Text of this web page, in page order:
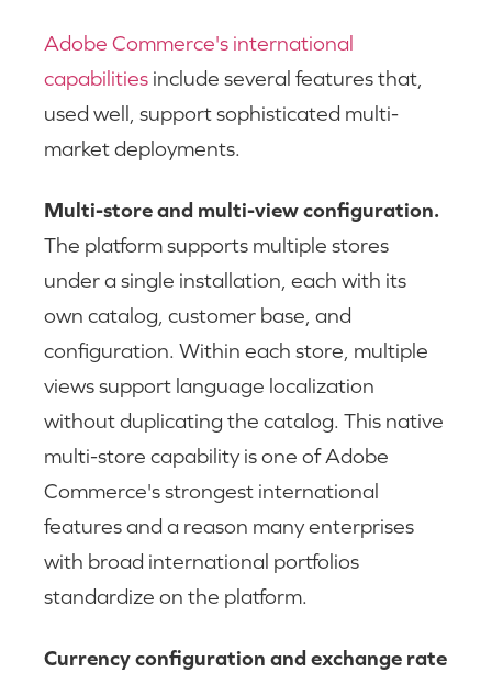
Adobe Commerce's international
capabilities include several features that,
used well, support sophisticated multi-
market deployments.
Multi-store and multi-view configuration.
The platform supports multiple stores
under a single installation, each with its
own catalog, customer base, and
configuration. Within each store, multiple
views support language localization
without duplicating the catalog. This native
multi-store capability is one of Adobe
Commerce's strongest international
features and a reason many enterprises
with broad international portfolios
standardize on the platform.
Currency configuration and exchange rate